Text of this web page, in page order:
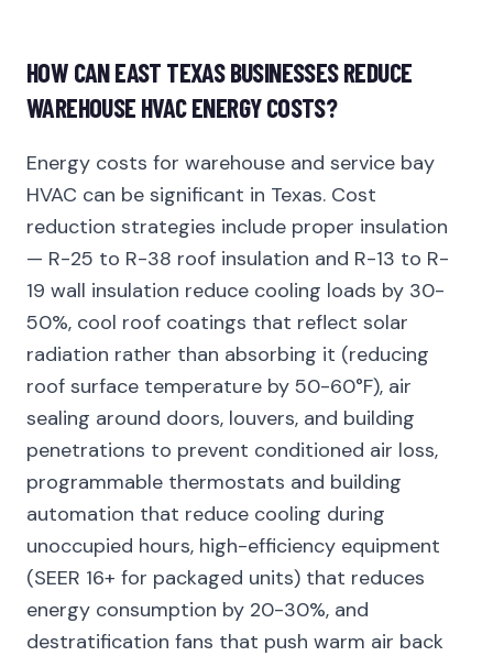
HOW CAN EAST TEXAS BUSINESSES REDUCE
WAREHOUSE HVAC ENERGY COSTS?
Energy costs for warehouse and service bay
HVAC can be significant in Texas. Cost
reduction strategies include proper insulation
— R-25 to R-38 roof insulation and R-13 to R-
19 wall insulation reduce cooling loads by 30-
50%, cool roof coatings that reflect solar
radiation rather than absorbing it (reducing
roof surface temperature by 50-60°F), air
sealing around doors, louvers, and building
penetrations to prevent conditioned air loss,
programmable thermostats and building
automation that reduce cooling during
unoccupied hours, high-efficiency equipment
(SEER 16+ for packaged units) that reduces
energy consumption by 20-30%, and
destratification fans that push warm air back